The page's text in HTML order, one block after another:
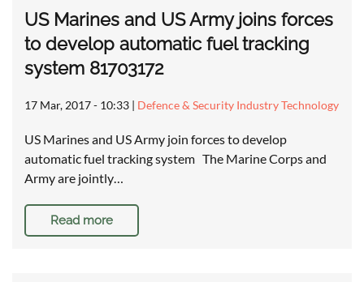
US Marines and US Army joins forces
to develop automatic fuel tracking
system 81703172
17 Mar, 2017 - 10:33 | Defence & Security Industry Technology
US Marines and US Army join forces to develop
automatic fuel tracking system The Marine Corps and
Army are jointly…
Read more